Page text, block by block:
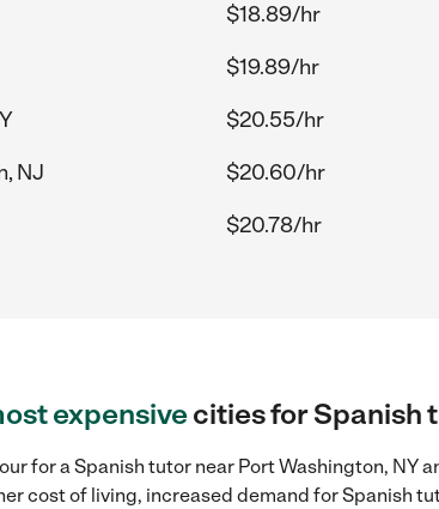
$18.89/hr
$19.89/hr
$20.55/hr
NJ
$20.60/hr
$20.78/hr
expensivecities for Spanish
for a Spanish tutor near Port Washington,
cost of living, increased demand for Spanish